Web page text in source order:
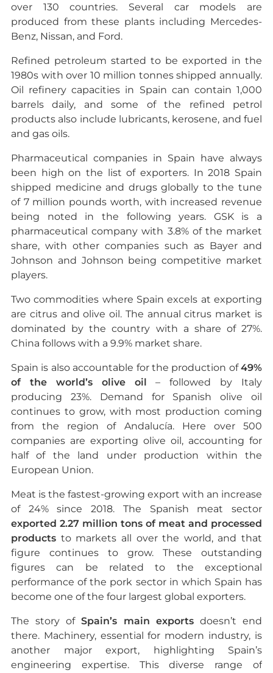
over 130 countries. Several car models are
produced from these plants including Mercedes-
Benz, Nissan, and Ford.
Refined petroleum started to be exported in the
1980s with over 10 million tonnes shipped annually.
Oil refinery capacities in Spain can contain 1,000
barrels daily, and some of the refined petrol
products also include lubricants, kerosene, and fuel
and gas oils.
Pharmaceutical companies in Spain have always
been high on the list of exporters. In 2018 Spain
shipped medicine and drugs globally to the tune
of 7 million pounds worth, with increased revenue
being noted in the following years. GSK is a
pharmaceutical company with 3.8% of the market
share, with other companies such as Bayer and
Johnson and Johnson being competitive market
players.
Two commodities where Spain excels at exporting
are citrus and olive oil. The annual citrus market is
dominated by the country with a share of 27%.
China follows with a 9.9% market share.
Spain is also accountable for the production of49%
of the world’s olive oil – followed by Italy
producing 23%. Demand for Spanish olive oil
continues to grow, with most production coming
from the region of Andalucía. Here over 500
companies are exporting olive oil, accounting for
half of the land under production within the
European Union.
Meat is the fastest-growing export with an increase
of 24% since 2018. The Spanish meat sector
exported 2.27 million tons of meat and processed
products to markets all over the world, and that
figure continues to grow. These outstanding
figures can be related to the exceptional
performance of the pork sector in which Spain has
become one of the four largest global exporters.
The story ofSpain’s main exportsdoesn’t end
there. Machinery, essential for modern industry, is
another major export, highlighting Spain’s
engineering expertise. This diverse range of